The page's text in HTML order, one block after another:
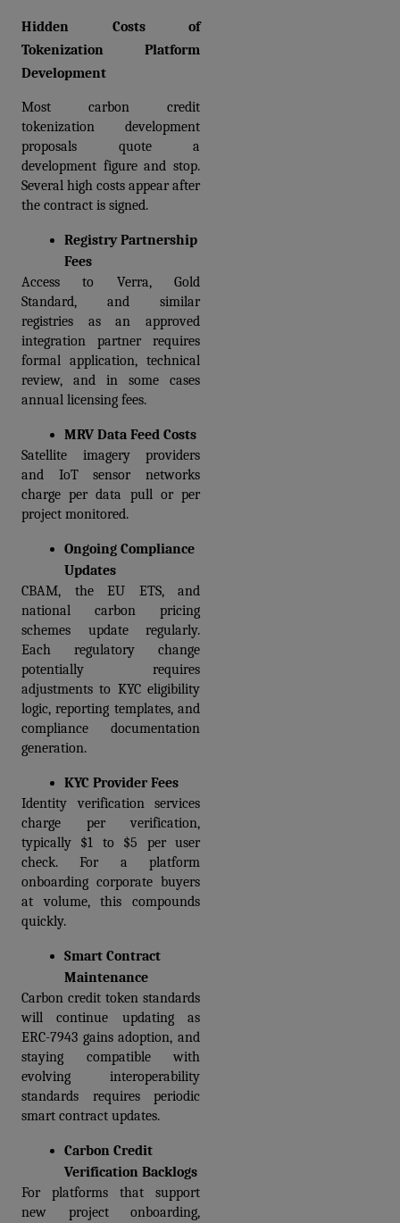
Hidden Costs of
Tokenization Platform
Development
Most carbon credit
tokenization development
proposals quote a
development figure and stop.
Several high costs appear after
the contract is signed.
Registry Partnership
Fees
Access to Verra, Gold
Standard, and similar
registries as an approved
integration partner requires
formal application, technical
review, and in some cases
annual licensing fees.
MRV Data Feed Costs
Satellite imagery providers
and IoT sensor networks
charge per data pull or per
project monitored.
Ongoing Compliance
Updates
CBAM, the EU ETS, and
national carbon pricing
schemes update regularly.
Each regulatory change
potentially requires
adjustments to KYC eligibility
logic, reporting templates, and
compliance documentation
generation.
KYC Provider Fees
Identity verification services
charge per verification,
typically $1 to $5 per user
check. For a platform
onboarding corporate buyers
at volume, this compounds
quickly.
Smart Contract
Maintenance
Carbon credit token standards
will continue updating as
ERC-7943 gains adoption, and
staying compatible with
evolving interoperability
standards requires periodic
smart contract updates.
Carbon Credit
Verification Backlogs
For platforms that support
new project onboarding,